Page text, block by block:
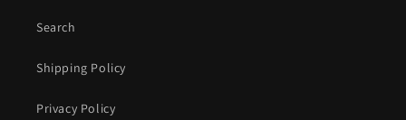
Search
Shipping Policy
Privacy Policy